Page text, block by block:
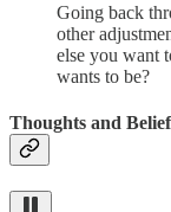
Going back
other
else you want
wants to be?
Thoughts and